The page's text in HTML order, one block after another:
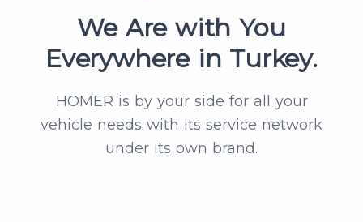
We Are with You
Everywhere in Turkey.
HOMER is by your side for all your
vehicle needs with its service network
under its own brand.